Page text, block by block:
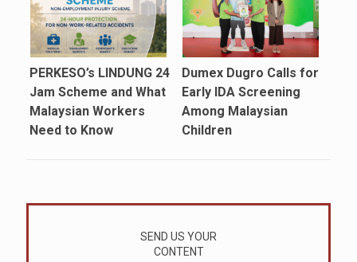
PERKESO’s LINDUNG 24
Jam Scheme and What
Malaysian Workers
Need to Know
Dumex Dugro Calls for
Early IDA Screening
Among Malaysian
Children
SEND US YOUR
CONTENT